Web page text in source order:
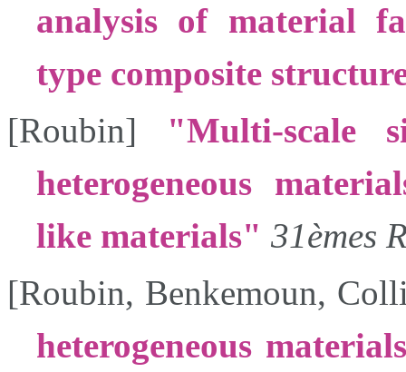
analysis of material
type composite
[Roubin]
Multi-scale
heterogeneous
like materials
31èmes
[Roubin, Benkemoun,
heterogeneous